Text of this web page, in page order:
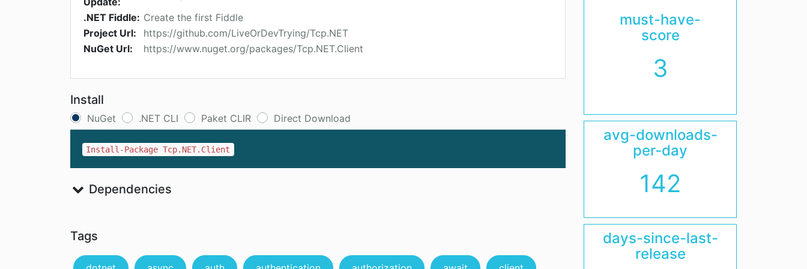
.NET Fiddle: Create the first Fiddle
Project Url:
https://github.com/LiveOrDevTrying/Tcp.NET
NuGet Url:
https://www.nuget.org/packages/Tcp.NET.Client
Install
NuGet .NET CLI Paket CLIR Direct Download
Install-Package Tcp.NET.Client
Dependencies
Tags
must-have-
score
3
avg-downloads-
per-day
142
days-since-last-
release